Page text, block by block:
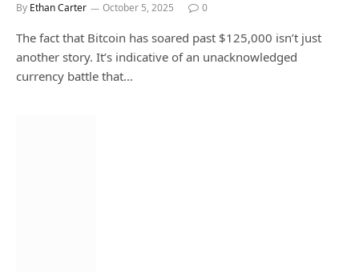
By Ethan Carter October 5, 2025 0
The fact that Bitcoin has soared past $125,000 isn’t just
another story. It’s indicative of an unacknowledged
currency battle that…